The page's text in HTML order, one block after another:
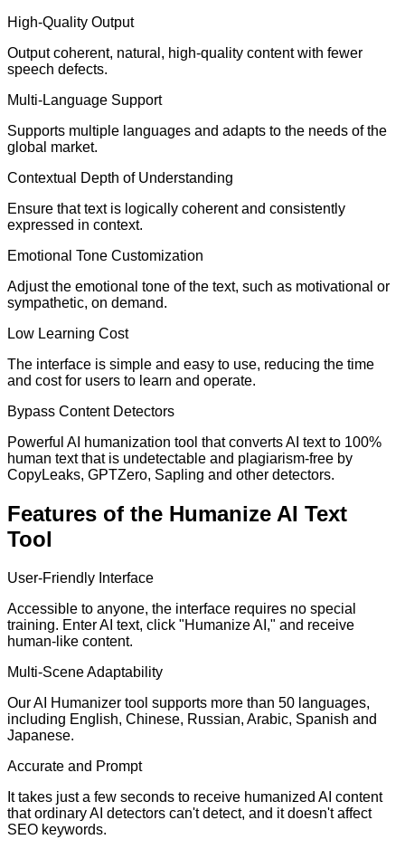
High-Quality Output
Output coherent, natural, high-quality content with fewer
speech defects.
Multi-Language Support
Supports multiple languages and adapts to the needs of the
global market.
Contextual Depth of Understanding
Ensure that text is logically coherent and consistently
expressed in context.
Emotional Tone Customization
Adjust the emotional tone of the text, such as motivational or
sympathetic, on demand.
Low Learning Cost
The interface is simple and easy to use, reducing the time
and cost for users to learn and operate.
Bypass Content Detectors
Powerful AI humanization tool that converts AI text to 100%
human text that is undetectable and plagiarism-free by
CopyLeaks, GPTZero, Sapling and other detectors.
Features of the Humanize AI Text
Tool
User-Friendly Interface
Accessible to anyone, the interface requires no special
training. Enter AI text, click "Humanize AI," and receive
human-like content.
Multi-Scene Adaptability
Our AI Humanizer tool supports more than 50 languages,
including English, Chinese, Russian, Arabic, Spanish and
Japanese.
Accurate and Prompt
It takes just a few seconds to receive humanized AI content
that ordinary AI detectors can't detect, and it doesn't affect
SEO keywords.